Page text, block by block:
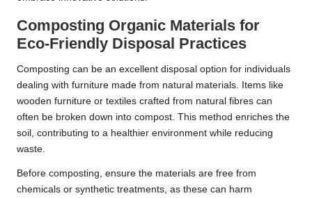
Composting Organic Materials for
Eco-Friendly Disposal Practices
Composting can be an excellent disposal option for individuals
dealing with furniture made from natural materials. Items like
wooden furniture or textiles crafted from natural fibres can
often be broken down into compost. This method enriches the
soil, contributing to a healthier environment while reducing
waste.
Before composting, ensure the materials are free from
chemicals or synthetic treatments, as these can harm